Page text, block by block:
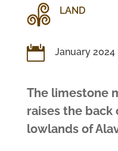
LAND
 January 2024
The limestone
raises the back
lowlands of